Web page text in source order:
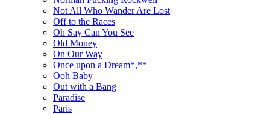
Not All Who Wander Are Lost
Off to the Races
Oh Say Can You See
Old Money
On Our Way
Once upon a Dream*,**
Ooh Baby
Out with a Bang
Paradise
Paris